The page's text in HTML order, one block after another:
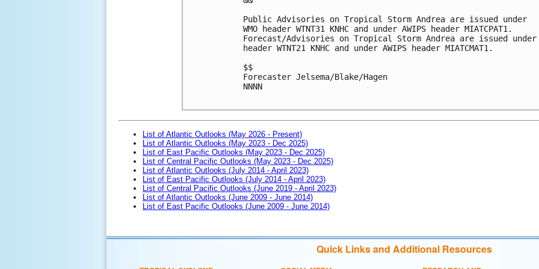
Public Advisories on Tropical Storm Andrea are issued under
WMO header WTNT31 KNHC and under AWIPS header MIATCPAT1.
Forecast/Advisories on Tropical Storm Andrea are issued under
header WTNT21 KNHC and under AWIPS header MIATCMAT1.
$$
Forecaster Jelsema/Blake/Hagen
NNNN
List of Atlantic Outlooks (May 2026 - Present)
List of Atlantic Outlooks (May 2023 - Dec 2025)
List of East Pacific Outlooks (May 2023 - Dec 2025)
List of Central Pacific Outlooks (May 2023 - Dec 2025)
List of Atlantic Outlooks (July 2014 - April 2023)
List of East Pacific Outlooks (July 2014 - April 2023)
List of Central Pacific Outlooks (June 2019 - April 2023)
List of Atlantic Outlooks (June 2009 - June 2014)
List of East Pacific Outlooks (June 2009 - June 2014)
Quick Links and Additional Resources